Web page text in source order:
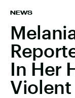
NEWS
In Her
Violent